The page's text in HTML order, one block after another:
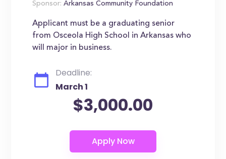
Sponsor: Arkansas Community Foundation
Applicant must be a graduating senior
from Osceola High School in Arkansas who
will major in business.
Deadline:
March 1
$3,000.00